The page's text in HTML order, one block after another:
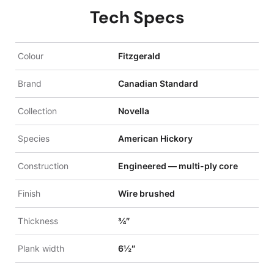
Tech Specs
Colour Fitzgerald
Brand Canadian Standard
Collection Novella
Species American Hickory
Construction Engineered — multi-ply core
Finish Wire brushed
Thickness ¾″
Plank width 6½″